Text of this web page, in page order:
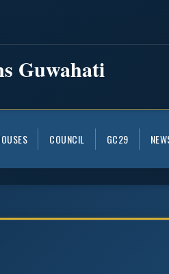
Guwahati
COUNCIL GC29